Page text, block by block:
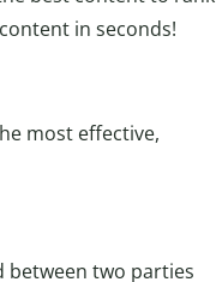
in seconds!
most effective,
between two parties